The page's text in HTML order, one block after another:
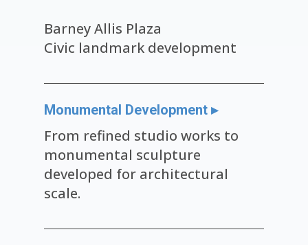
Barney Allis Plaza
Civic landmark development
Monumental Development ▸
From refined studio works to
monumental sculpture
developed for architectural
scale.